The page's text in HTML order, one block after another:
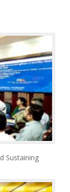
Sustaining